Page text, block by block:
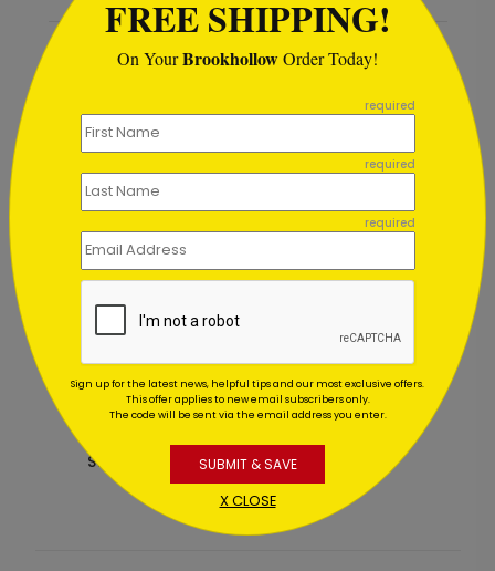
Recommended
New
Starting At $1.02
FREE SHIPPING!
On YourBrookhollowOrder Today!
required
required
required
Sign up for the latest news, helpful tips and our most exclusive offers.
This offer applies to new email subscribers only.
The code will be sent via the email address you enter.
SUBMIT & SAVE
X CLOSE